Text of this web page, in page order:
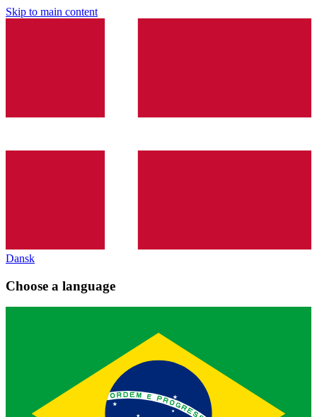
Skip to main content
Dansk
Choose a language